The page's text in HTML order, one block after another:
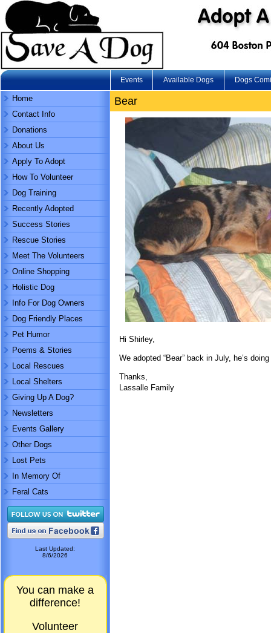
Events Available Dogs Dogs
Home
Contact Info
Donations
About Us
Apply To Adopt
How To Volunteer
Dog Training
Recently Adopted
Success Stories
Rescue Stories
Meet The Volunteers
Online Shopping
Holistic Dog
Info For Dog Owners
Dog Friendly Places
Pet Humor
Poems & Stories
Local Rescues
Local Shelters
Giving Up A Dog?
Newsletters
Events Gallery
Other Dogs
Lost Pets
In Memory Of
Feral Cats
Last Updated:
8/6/2026
You can make a
difference!
Volunteer
Bear
Hi Shirley,
We adopted “Bear” back in July, he’s
Thanks,
Lassalle Family